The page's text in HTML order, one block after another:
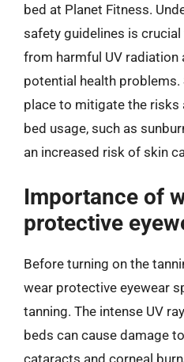
bed at Planet Fitness.
safety guidelines is
from harmful UV radiation
potential health problems.
place to mitigate the
bed usage, such as
an increased risk of skin
Importance of
protective
Before turning on the
wear protective eyewear
tanning. The intense UV
beds can cause damage
cataracts and corneal